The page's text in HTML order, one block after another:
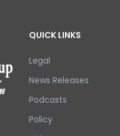
QUICK LINKS
Legal
News Releases
Podcasts
Policy